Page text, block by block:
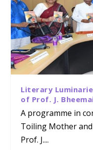
Literary
of Prof. J.
A programme in
Toiling Mother
Prof. J....